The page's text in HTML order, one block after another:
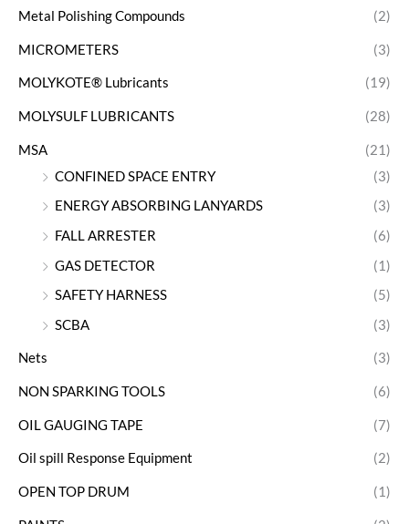
Metal Polishing Compounds (2)
MICROMETERS (3)
MOLYKOTE® Lubricants (19)
MOLYSULF LUBRICANTS (28)
MSA
(21)
CONFINED SPACE ENTRY
(3)
ENERGY ABSORBING LANYARDS
(3)
FALL ARRESTER
(6)
GAS DETECTOR
(1)
SAFETY HARNESS
(5)
SCBA
(3)
Nets (3)
NON SPARKING TOOLS (6)
OIL GAUGING TAPE (7)
Oil spill Response Equipment (2)
OPEN TOP DRUM (1)